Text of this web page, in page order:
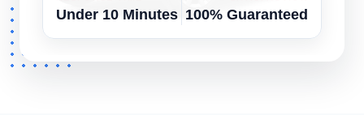
Under 10 Minutes 100% Guaranteed